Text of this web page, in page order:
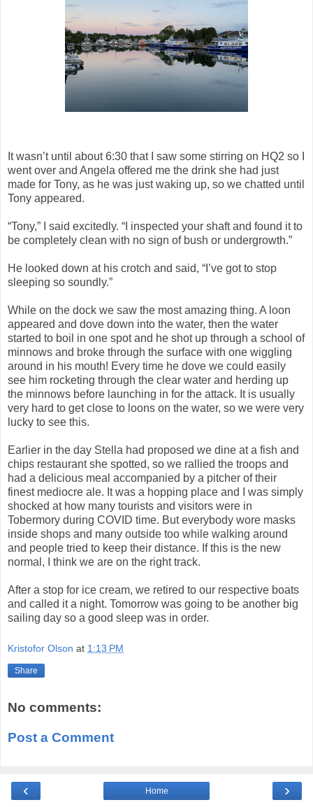
It wasn’t until about 6:30 that I saw some stirring on HQ2 so I
went over and Angela offered me the drink she had just
made for Tony, as he was just waking up, so we chatted until
Tony appeared.
“Tony,” I said excitedly. “I inspected your shaft and found it to
be completely clean with no sign of bush or undergrowth.”
He looked down at his crotch and said, “I’ve got to stop
sleeping so soundly.”
While on the dock we saw the most amazing thing. A loon
appeared and dove down into the water, then the water
started to boil in one spot and he shot up through a school of
minnows and broke through the surface with one wiggling
around in his mouth! Every time he dove we could easily
see him rocketing through the clear water and herding up
the minnows before launching in for the attack. It is usually
very hard to get close to loons on the water, so we were very
lucky to see this.
Earlier in the day Stella had proposed we dine at a fish and
chips restaurant she spotted, so we rallied the troops and
had a delicious meal accompanied by a pitcher of their
finest mediocre ale. It was a hopping place and I was simply
shocked at how many tourists and visitors were in
Tobermory during COVID time. But everybody wore masks
inside shops and many outside too while walking around
and people tried to keep their distance. If this is the new
normal, I think we are on the right track.
After a stop for ice cream, we retired to our respective boats
and called it a night. Tomorrow was going to be another big
sailing day so a good sleep was in order.
Kristofor Olson at 1:13 PM
Share
No comments:
Post a Comment
‹ ›
Home